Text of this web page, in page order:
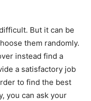
But it can be
them randomly.
instead find a
a satisfactory job
to find the best
you can ask your